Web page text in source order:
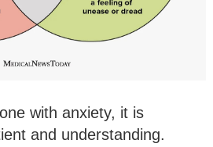
with anxiety, it is
and understanding.